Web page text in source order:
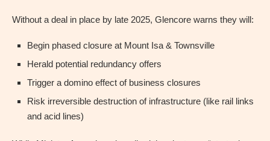
Without a deal in place by late 2025, Glencore warns they will:
Begin phased closure at Mount Isa & Townsville
Herald potential redundancy offers
Trigger a domino effect of business closures
Risk irreversible destruction of infrastructure (like rail links
and acid lines)